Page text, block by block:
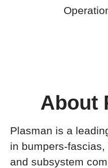
About
Plasman is a
in bumpers-
and subsystem